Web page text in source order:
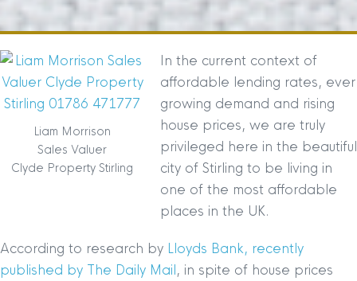
Liam Morrison
Sales Valuer
Clyde Property Stirling
In the current context of
affordable lending rates, ever
growing demand and rising
house prices, we are truly
privileged here in the beautiful
city of Stirling to be living in
one of the most affordable
places in the UK.
According to research by Lloyds Bank, recently
published by The Daily Mail, in spite of house prices